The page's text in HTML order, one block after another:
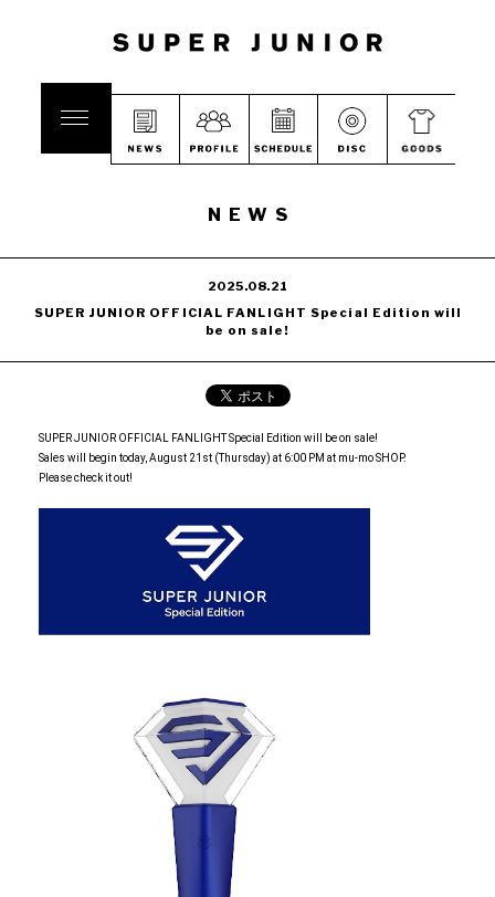
NEWS
2025.08.21
SUPER JUNIOR OFFICIAL FANLIGHT Special Edition will
be on sale!
SUPER JUNIOR OFFICIAL FANLIGHT Special Edition will be on sale!
Sales will begin today, August 21st (Thursday) at 6:00 PM at mu-mo SHOP.
Please check it out!